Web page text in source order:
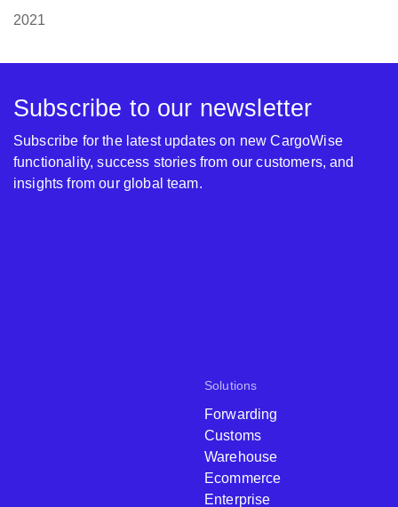
2021
Solutions
Forwarding
Customs
Warehouse
Ecommerce
Enterprise
Subscribe to our newsletter
Subscribe for the latest updates on new CargoWise
functionality, success stories from our customers, and
insights from our global team.